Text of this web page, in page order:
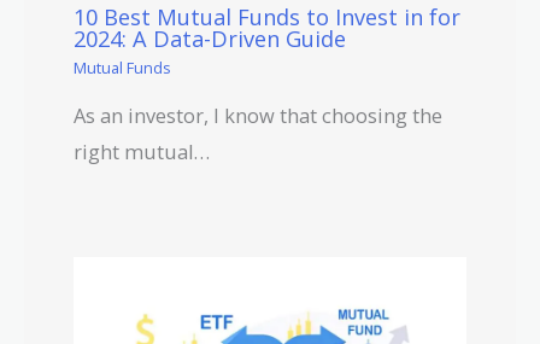
10 Best Mutual Funds to Invest in for
2024: A Data-Driven Guide
Mutual Funds
As an investor, I know that choosing the
right mutual…